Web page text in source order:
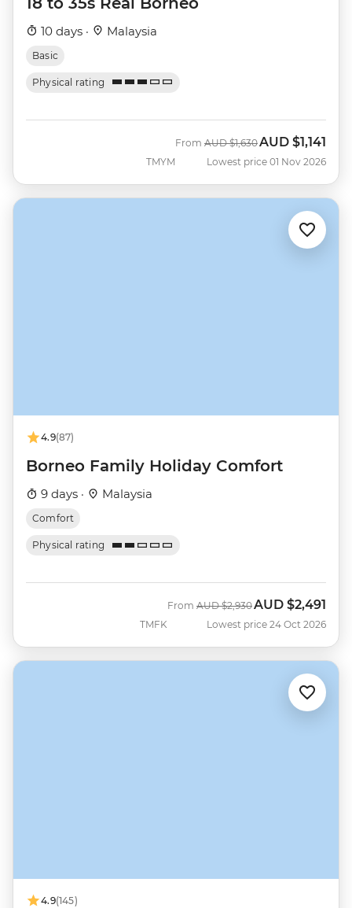
10 days · Malaysia
Basic
Physical rating
TMYM
From Was
AUD $1,630 Now
AUD $1,141
Lowest price 01 Nov 2026
4.9(87)
Borneo Family Holiday Comfort
9 days · Malaysia
Comfort
Physical rating
TMFK
From Was
AUD $2,930Now
AUD $2,491
Lowest price 24 Oct 2026
4.9(145)